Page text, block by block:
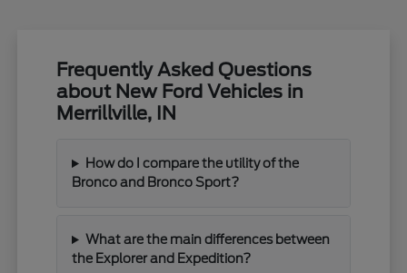
Frequently Asked Questions
about New Ford Vehicles in
Merrillville, IN
How do I compare the utility of the
Bronco and Bronco Sport?
What are the main differences between
the Explorer and Expedition?